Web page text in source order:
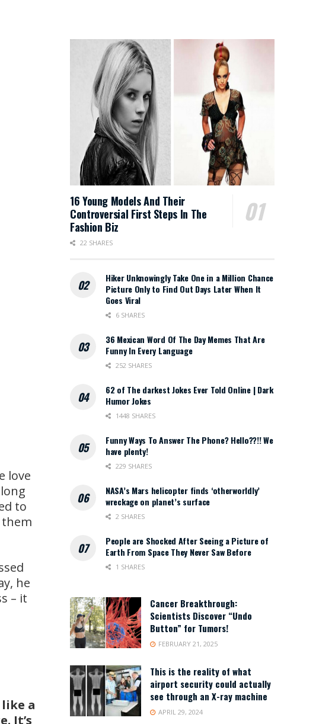
love
to
he
– it
a
It’s
16 Young Models And Their
Controversial First Steps In The
Fashion Biz
22 SHARES
Hiker Unknowingly Take One in a Million Chance
Picture Only to Find Out Days Later When It
Goes Viral
6 SHARES
36 Mexican Word Of The Day Memes That Are
Funny In Every Language
252 SHARES
62 of The darkest Jokes Ever Told Online | Dark
Humor Jokes
1448 SHARES
Funny Ways To Answer The Phone? Hello??!! We
have plenty!
229 SHARES
NASA’s Mars helicopter finds ‘otherworldly’
wreckage on planet’s surface
2 SHARES
People are Shocked After Seeing a Picture of
Earth From Space They Never Saw Before
1 SHARES
Cancer Breakthrough:
Scientists Discover “Undo
Button” for Tumors!
FEBRUARY 21, 2025
This is the reality of what
airport security could actually
see through an X-ray machine
APRIL 29, 2024